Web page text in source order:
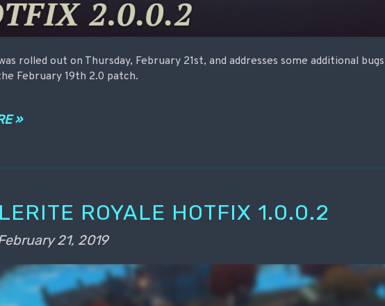
rolled out on Thursday, February 21st, and addresses some additional
February 19th 2.0 patch.
»
ROYALE HOTFIX 1.0.0.2
21, 2019